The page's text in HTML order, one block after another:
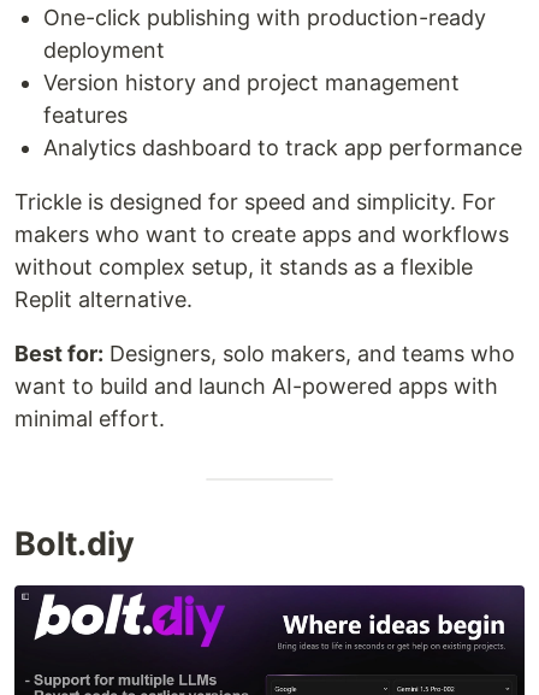
One-click publishing with production-ready
deployment
Version history and project management
features
Analytics dashboard to track app performance
Trickle is designed for speed and simplicity. For
makers who want to create apps and workflows
without complex setup, it stands as a flexible
Replit alternative.
Best for: Designers, solo makers, and teams who
want to build and launch AI-powered apps with
minimal effort.
Bolt.diy